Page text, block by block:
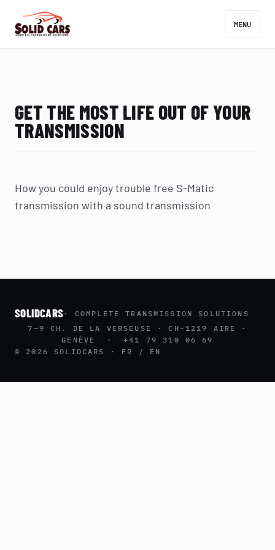
MENU
GET THE MOST LIFE OUT OF YOUR
TRANSMISSION
How you could enjoy trouble free S-Matic
transmission with a sound transmission
SOLIDCARS· COMPLETE TRANSMISSION SOLUTIONS
7–9 CH. DE LA VERSEUSE · CH-1219 AIRE ·
GENÈVE · +41 79 310 06 69
© 2026 SOLIDCARS · FR / EN